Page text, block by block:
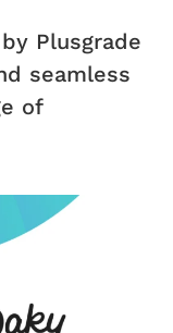
Plusgrade
seamless
of